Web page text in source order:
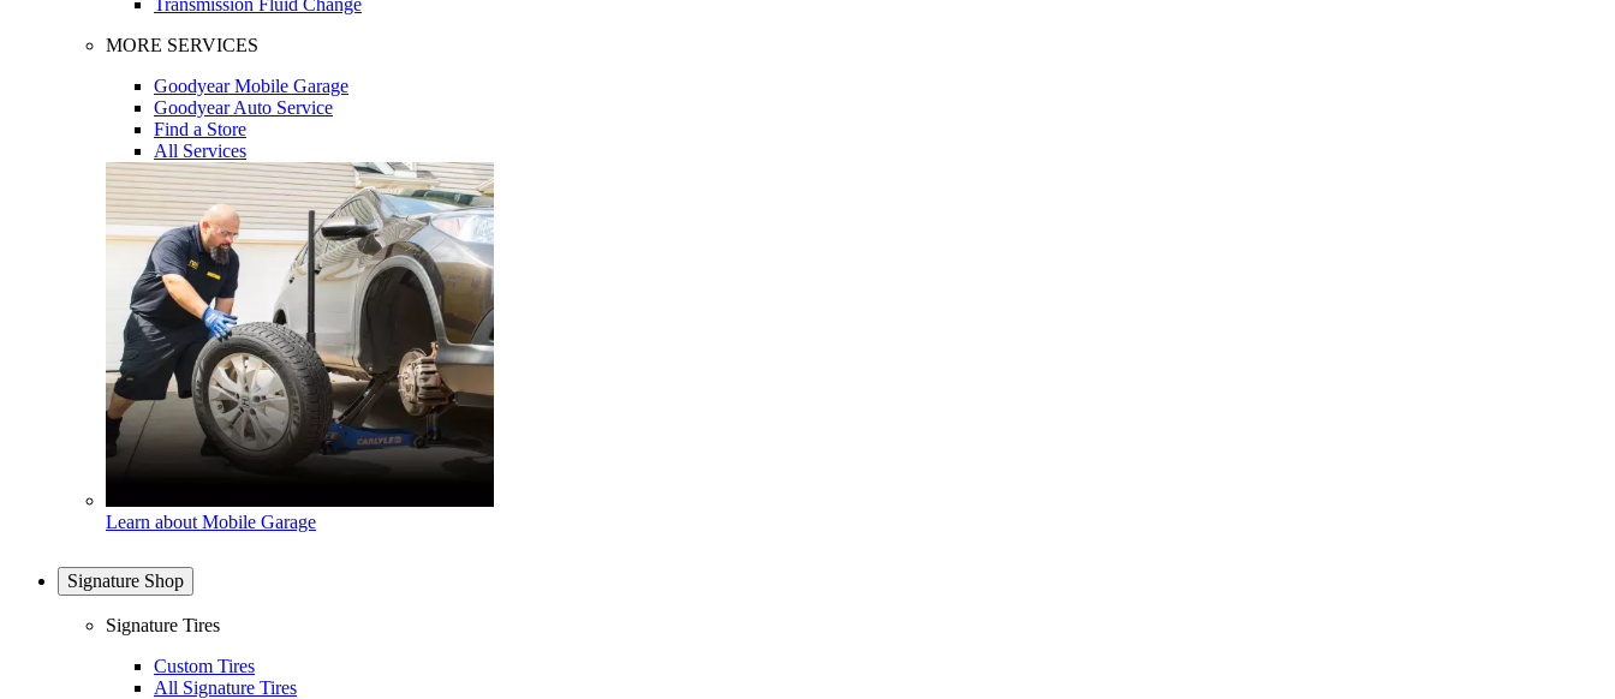
Transmission Fluid Change
MORE SERVICES
Goodyear Mobile Garage
Goodyear Auto Service
Find a Store
All Services
Learn about Mobile Garage
Signature Shop
Signature Tires
Custom Tires
All Signature Tires